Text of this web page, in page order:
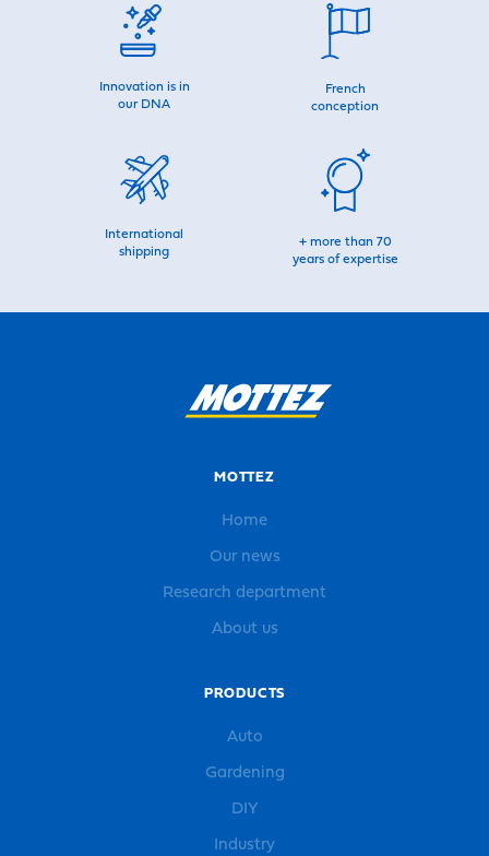
Innovation is in
our DNA
French
conception
International
shipping
+ more than 70
years of expertise
MOTTEZ
Home
Our news
Research department
About us
PRODUCTS
Auto
Gardening
DIY
Industry